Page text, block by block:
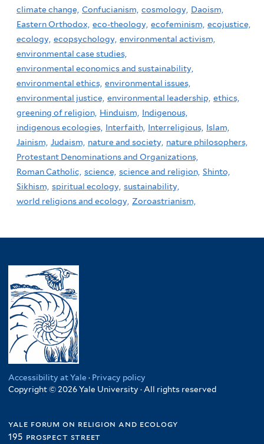
climate change, Confucianism, cosmology, Daoism,
Eastern Orthodox, eco-theology, ecofeminism, ecojustice,
ecology, ecopsychology, environmental activism,
environmental case studies,
environmental economics and sustainability,
environmental ethics, environmental issues,
environmental justice, environmental leadership, ethics,
greening of religion, Hinduism,
Indigenous,
indigenous ecologies, Interfaith, Interreligious, Islam,
Jainism, Judaism, nature and society, nature philosophers,
Protestant Denominations and Organizations,
Roman Catholic, science, science and religion, Shinto,
Sikhism, spiritual ecology, sustainability,
world religions and ecology, Zoroastrianism,
Accessibility at Yale · Privacy policy
Copyright © 2026 Yale University · All rights reserved
yale forum on religion and ecology
195 prospect street